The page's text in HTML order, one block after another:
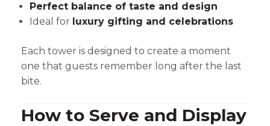
Perfect balance of taste and design
Ideal for luxury gifting and celebrations
Each tower is designed to create a moment
one that guests remember long after the last
bite.
How to Serve and Display